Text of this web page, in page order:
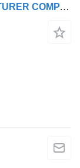
Lider 2026 model new from MANUFACTURER COMPANY Ready in stock